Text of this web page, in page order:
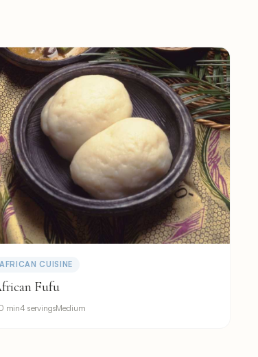
AFRICAN CUISINE
Fufu
min4 servingsMedium